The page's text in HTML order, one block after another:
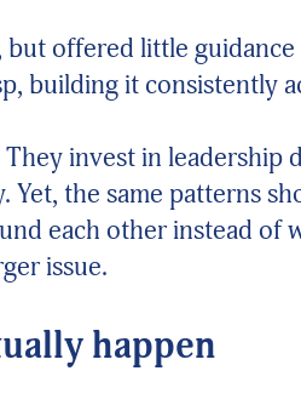
offered little
building it consistently
invest in
the same patterns
each other instead of
issue.
happen